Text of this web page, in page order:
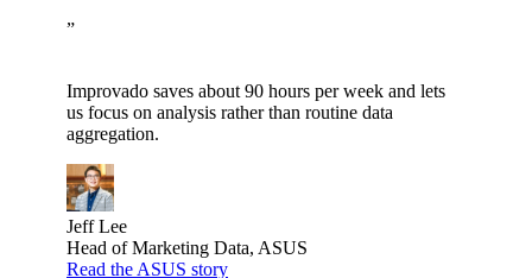
”
Improvado saves about 90 hours per week and lets
us focus on analysis rather than routine data
aggregation.
Jeff Lee
Head of Marketing Data, ASUS
Read the ASUS story